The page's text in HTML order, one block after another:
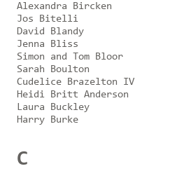
Alexandra Bircken
Jos Bitelli
David Blandy
Jenna Bliss
Simon and Tom Bloor
Sarah Boulton
Cudelice Brazelton IV
Heidi Britt Anderson
Laura Buckley
Harry Burke
C